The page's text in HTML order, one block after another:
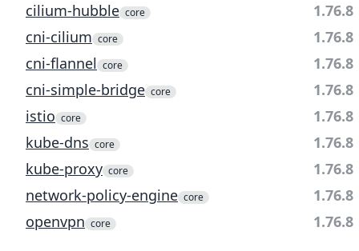
cilium-hubble core
1.76.8
cni-cilium core
1.76.8
cni-flannel core
1.76.8
cni-simple-bridge core
1.76.8
istio core
1.76.8
kube-dns core
1.76.8
kube-proxy core
1.76.8
network-policy-engine core
1.76.8
openvpn core 1.76.8